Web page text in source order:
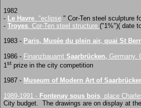
1982
- Le Havre . "eclipse " Cor-Ten steel sculpture
- Troyes . Cor-Ten steel structure ("1%")( date
1983 - Paris, Musée du plein air, quai St
1986 - Finanzbauamt Saarbrücken, Germany.
1st prize in the city competition
1987 - Museum of Modern Art of
1989-1991 - Fontenay sous bois, place
City budget. The drawings are on display at